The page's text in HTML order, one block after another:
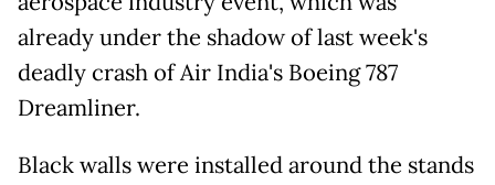
already under the shadow of last week's
deadly crash of Air India's Boeing 787
Dreamliner.
Black walls were installed around the stands